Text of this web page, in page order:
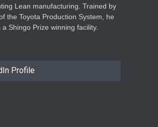
Lean manufacturing. Trained by
the Toyota Production System, he
Shingo Prize winning facility.
Profile